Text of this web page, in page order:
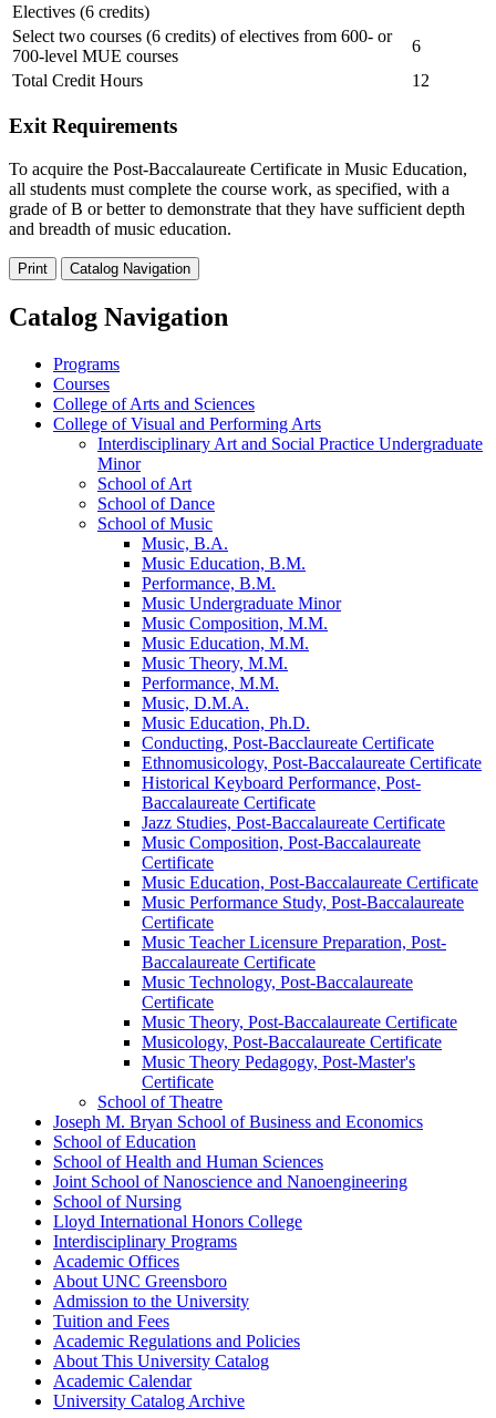
Electives (6 credits)
Select two courses (6 credits) of electives from 600- or
700-level MUE courses
6
Total Credit Hours
12
Exit Requirements
To acquire the Post-Baccalaureate Certificate in Music Education,
all students must complete the course work, as specified, with a
grade of B or better to demonstrate that they have sufficient depth
and breadth of music education.
Print Catalog Navigation
Catalog Navigation
Programs
Courses
College of Arts and Sciences
College of Visual and Performing Arts
Interdisciplinary Art and Social Practice Undergraduate
Minor
School of Art
School of Dance
School of Music
Music, B.A.
Music Education, B.M.
Performance, B.M.
Music Undergraduate Minor
Music Composition, M.M.
Music Education, M.M.
Music Theory, M.M.
Performance, M.M.
Music, D.M.A.
Music Education, Ph.D.
Conducting, Post-​Bacclaureate Certificate
Ethnomusicology, Post-​Baccalaureate Certificate
Historical Keyboard Performance, Post-​
Baccalaureate Certificate
Jazz Studies, Post-​Baccalaureate Certificate
Music Composition, Post-​Baccalaureate
Certificate
Music Education, Post-​Baccalaureate Certificate
Music Performance Study, Post-​Baccalaureate
Certificate
Music Teacher Licensure Preparation, Post-​
Baccalaureate Certificate
Music Technology, Post-​Baccalaureate
Certificate
Music Theory, Post-​Baccalaureate Certificate
Musicology, Post-​Baccalaureate Certificate
Music Theory Pedagogy, Post-​Master's
Certificate
School of Theatre
Joseph M. Bryan School of Business and Economics
School of Education
School of Health and Human Sciences
Joint School of Nanoscience and Nanoengineering
School of Nursing
Lloyd International Honors College
Interdisciplinary Programs
Academic Offices
About UNC Greensboro
Admission to the University
Tuition and Fees
Academic Regulations and Policies
About This University Catalog
Academic Calendar
University Catalog Archive